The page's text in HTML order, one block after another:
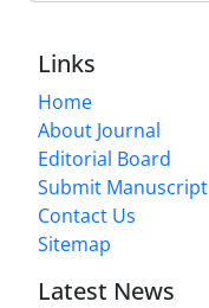
Links
Home
About Journal
Editorial Board
Submit Manuscript
Contact Us
Sitemap
Latest News